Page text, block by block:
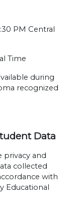
PM Central
Time
during
recognized
Data
and
collected
with
Educational